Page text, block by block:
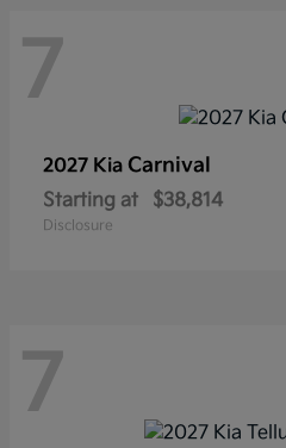
7
2027 Kia Carnival
Starting at $38,814
Disclosure
7